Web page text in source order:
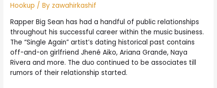
Hookup / By zawahirkashif
Rapper Big Sean has had a handful of public relationships
throughout his successful career within the music business.
The “Single Again” artist’s dating historical past contains
off-and-on girlfriend Jhené Aiko, Ariana Grande, Naya
Rivera and more. The duo continued to be associates till
rumors of their relationship started.